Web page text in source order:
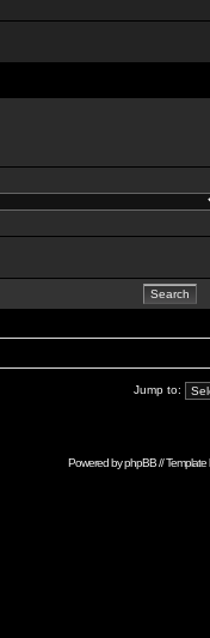
Jump to:
Powered byphpBB// Template